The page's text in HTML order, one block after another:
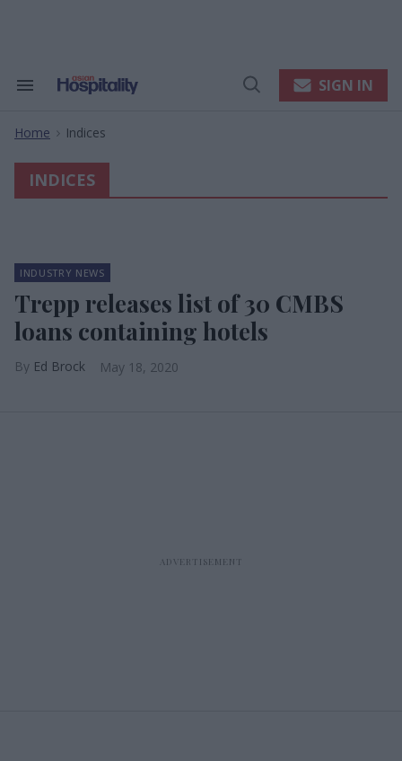
Search
Navigation
Open
SIGN IN
Home > Indices
INDICES
INDUSTRY NEWS
Trepp releases list of 30 CMBS
loans containing hotels
Ed Brock May 18, 2020